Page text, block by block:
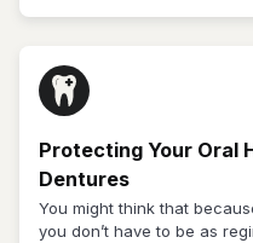
Protecting Your Oral
Dentures
You might think that
you don’t have to be as